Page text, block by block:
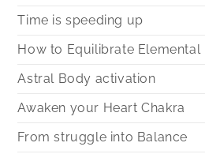
Time is speeding up
How to Equilibrate Elemental
Astral Body activation
Awaken your Heart Chakra
From struggle into Balance